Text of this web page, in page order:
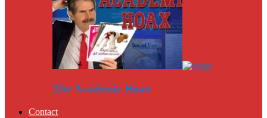
The Academic Hoax
Contact